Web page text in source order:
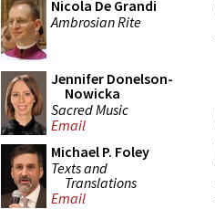
Nicola De Grandi
Ambrosian Rite
Jennifer Donelson-
Nowicka
Sacred Music
Email
Michael P. Foley
Texts and
Translations
Email